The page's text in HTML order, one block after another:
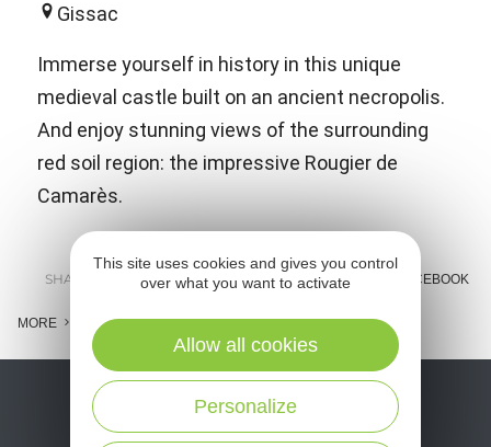
Gissac
Immerse yourself in history in this unique
medieval castle built on an ancient necropolis.
And enjoy stunning views of the surrounding
red soil region: the impressive Rougier de
Camarès.
SHARE : E-MAIL MESSENGER FACEBOOK
MORE
This site uses cookies and gives you control
over what you want to activate
Personalize
Allow all cookies